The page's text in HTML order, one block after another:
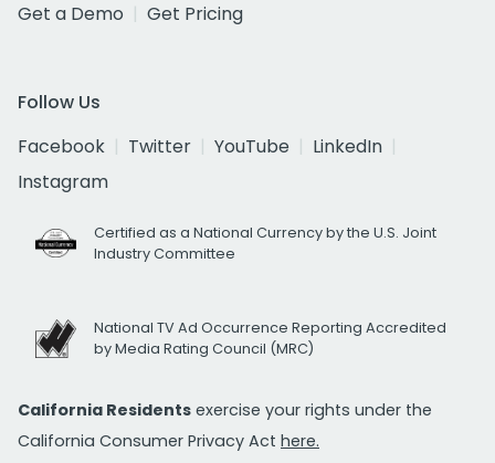
Get a Demo
Get Pricing
Follow Us
Facebook
Twitter YouTube
LinkedIn
Instagram
Certified as a National Currency by the U.S. Joint
Industry Committee
National TV Ad Occurrence Reporting Accredited
by Media Rating Council (MRC)
California Residents exercise your rights under the
California Consumer Privacy Act here.